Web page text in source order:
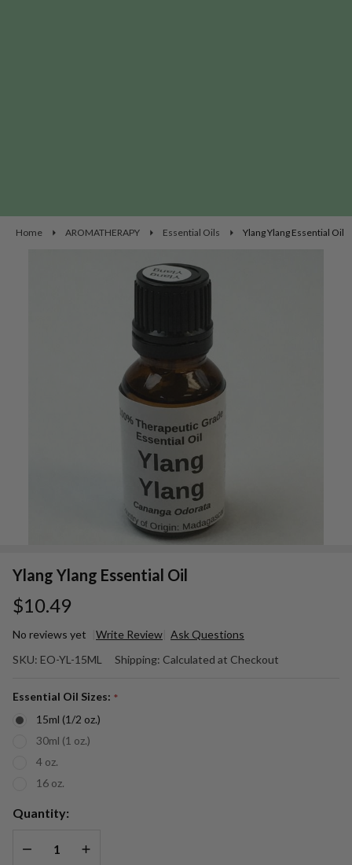
Home AROMATHERAPY Essential Oils Ylang Ylang Essential Oil
Ylang Ylang Essential Oil
$10.49
No reviews yet Write Review Ask Questions
Ylang
Essential
SKU: EO-YL-15ML Shipping: Calculated at Checkout
Essential Oil Sizes: *
15ml (1/2 oz.)
30ml (1 oz.)
4 oz.
16 oz.
Quantity:
DECREASE QUANTITY OF UNDEFINED
INCREASE QUANTITY OF UNDEFINED